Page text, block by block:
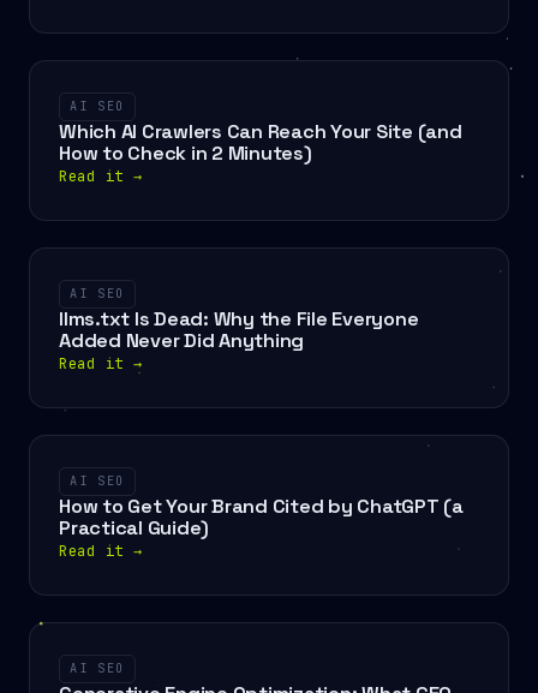
AI SEO
Which AI Crawlers Can Reach Your Site (and
How to Check in 2 Minutes)
Read it →
AI SEO
llms.txt Is Dead: Why the File Everyone
Added Never Did Anything
Read it →
AI SEO
How to Get Your Brand Cited by ChatGPT (a
Practical Guide)
Read it →
AI SEO